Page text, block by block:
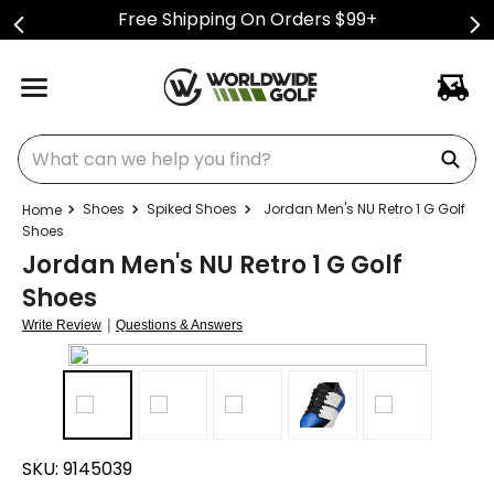
Free Shipping On Orders $99+
What can we help you find?
Shoes Spiked Shoes
Jordan Men's NU Retro 1 G Golf
Shoes
Jordan Men's NU Retro 1 G Golf
Shoes
Write Review | Questions & Answers
SKU: 9145039